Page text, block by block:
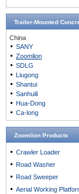
Trailer-Mounted
China
SANY
Zoomlion
SDLG
Liugong
Shantui
Sanhuili
Hua-Dong
Ca-long
Zoomlion Products
Crawler Loader
Road Washer
Road Sweeper
Aerial Working